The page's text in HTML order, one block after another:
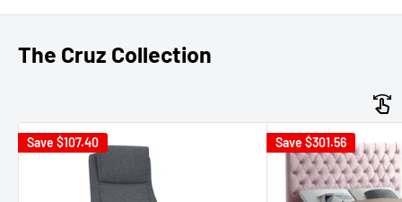
The Cruz Collection
Save $107.40 Save $301.56